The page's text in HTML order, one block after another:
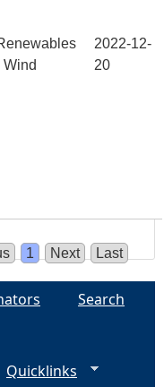
Wind
2022-12-
20
1 Next Last
Search
Quicklinks